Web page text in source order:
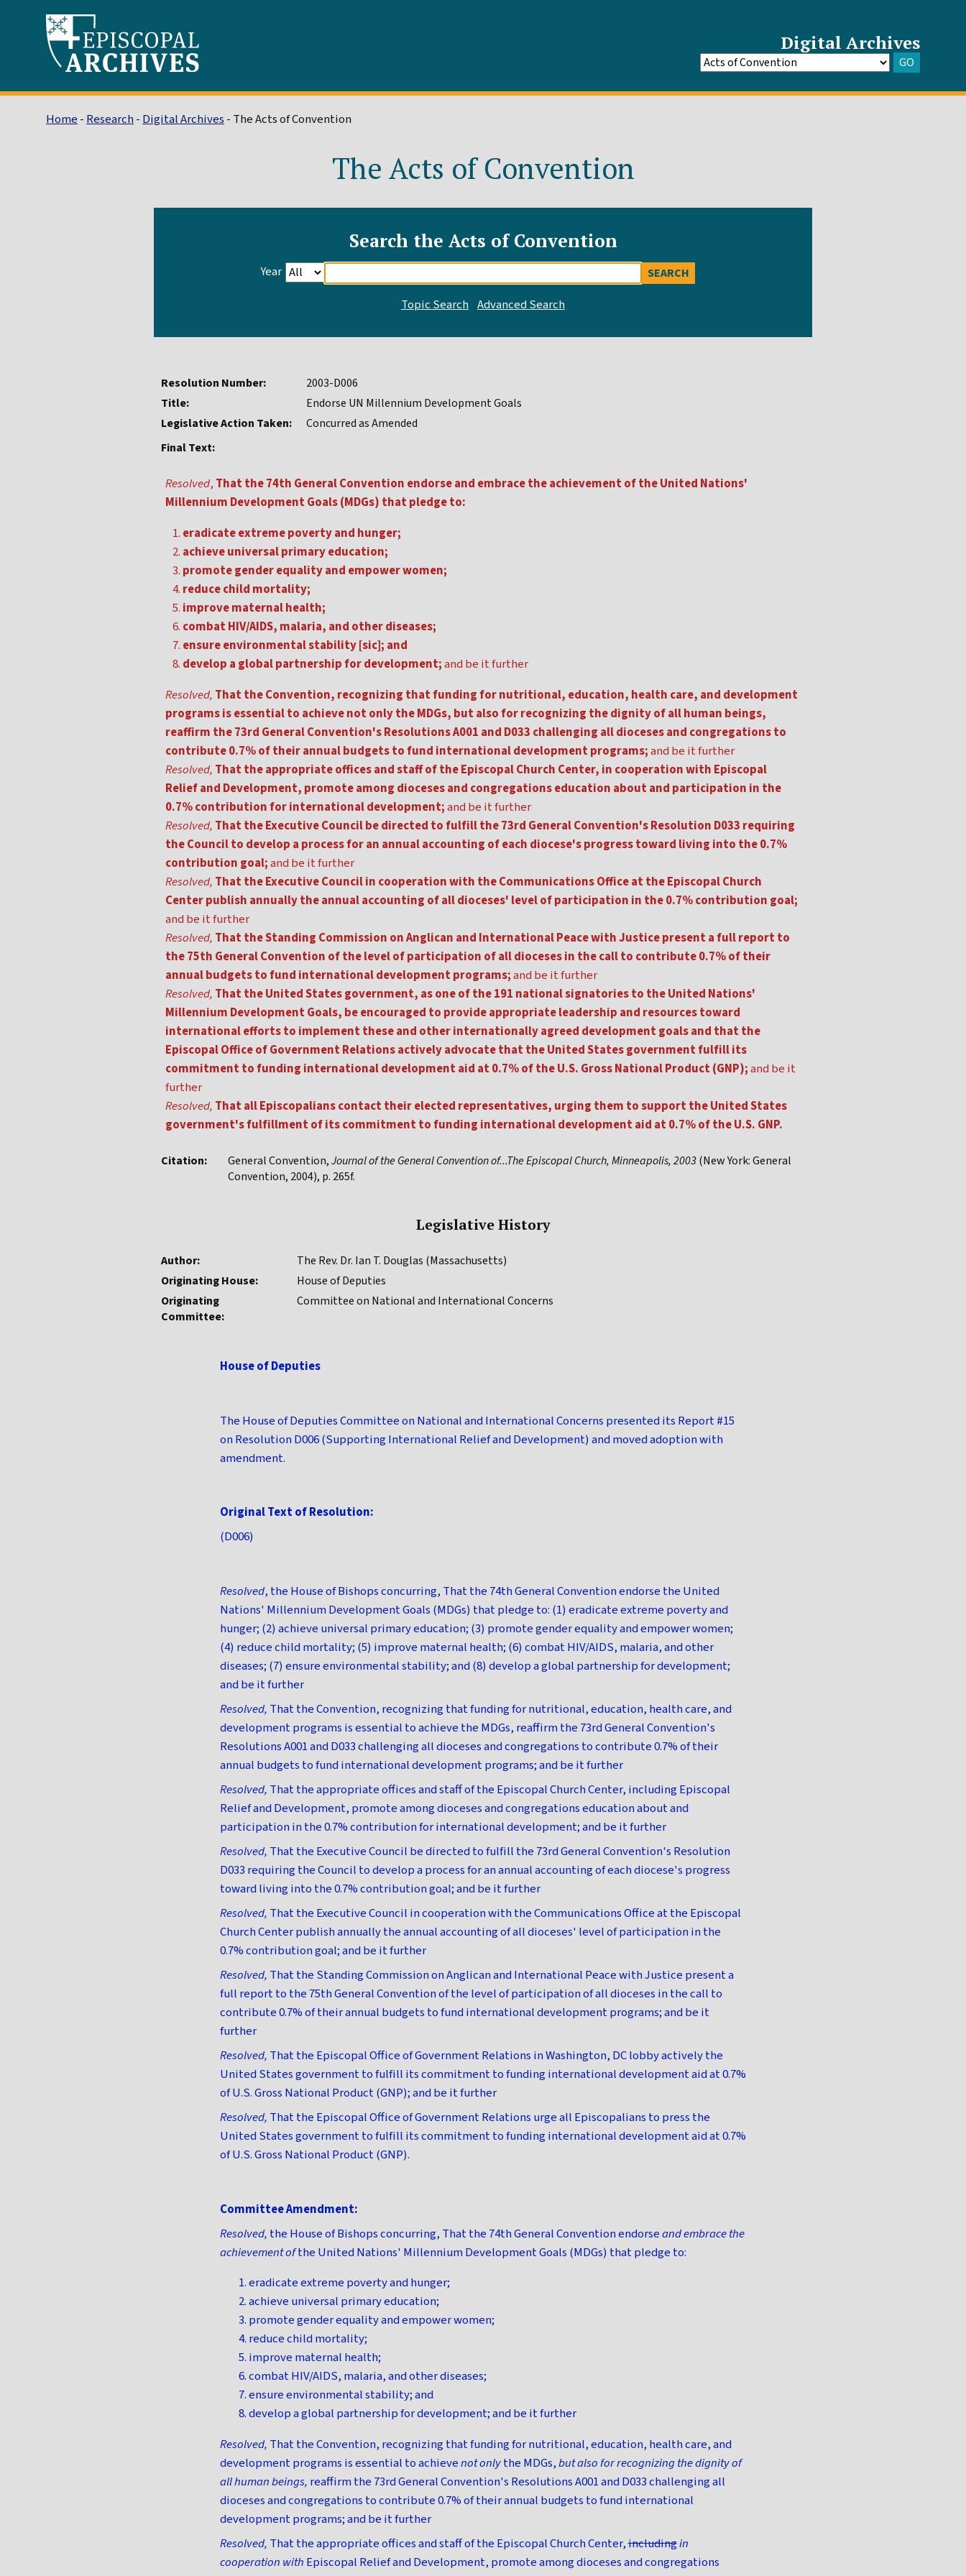
Digital Archives
Go
GO
Home - Research- Digital Archives - The Acts of Convention
The Acts of Convention
Search the Acts of Convention
Year
search
Resolution Number:
2003-D006
Title:
Endorse UN Millennium Development Goals
Legislative Action Taken:
Concurred as Amended
Final Text:
Resolved, That the 74th General Convention endorse and embrace the achievement of the United Nations'
Millennium Development Goals (MDGs) that pledge to:
eradicate extreme poverty and hunger;
achieve universal primary education;
promote gender equality and empower women;
reduce child mortality;
improve maternal health;
combat HIV/AIDS, malaria, and other diseases;
ensure environmental stability [sic]; and
develop a global partnership for development;and be it further
Resolved, That the Convention, recognizing that funding for nutritional, education, health care, and development
programs is essential to achieve not only the MDGs, but also for recognizing the dignity of all human beings,
reaffirm the 73rd General Convention's Resolutions A001 and D033 challenging all dioceses and congregations to
contribute 0.7% of their annual budgets to fund international development programs;and be it further
Resolved, That the appropriate offices and staff of the Episcopal Church Center, in cooperation with Episcopal
Relief and Development, promote among dioceses and congregations education about and participation in the
0.7% contribution for international development;and be it further
Resolved, That the Executive Council be directed to fulfill the 73rd General Convention's Resolution D033 requiring
the Council to develop a process for an annual accounting of each diocese's progress toward living into the 0.7%
contribution goal;and be it further
Resolved, That the Executive Council in cooperation with the Communications Office at the Episcopal Church
Center publish annually the annual accounting of all dioceses' level of participation in the 0.7% contribution goal;
and be it further
Resolved, That the Standing Commission on Anglican and International Peace with Justice present a full report to
the 75th General Convention of the level of participation of all dioceses in the call to contribute 0.7% of their
annual budgets to fund international development programs;and be it further
Resolved, That the United States government, as one of the 191 national signatories to the United Nations'
Millennium Development Goals, be encouraged to provide appropriate leadership and resources toward
international efforts to implement these and other internationally agreed development goals and that the
Episcopal Office of Government Relations actively advocate that the United States government fulfill its
commitment to funding international development aid at 0.7% of the U.S. Gross National Product (GNP);and be it
further
Resolved, That all Episcopalians contact their elected representatives, urging them to support the United States
government's fulfillment of its commitment to funding international development aid at 0.7% of the U.S. GNP.
Citation: General Convention,Journal of the General Convention of...The Episcopal Church, Minneapolis, 2003(New York: General
Convention, 2004), p. 265f.
Legislative History
Author:
The Rev. Dr. Ian T. Douglas (Massachusetts)
Originating House:
House of Deputies
Originating
Committee:
Committee on National and International Concerns
House of Deputies
The House of Deputies Committee on National and International Concerns presented its Report #15
on Resolution D006 (Supporting International Relief and Development) and moved adoption with
amendment.
Original Text of Resolution:
(D006)
Resolved, the House of Bishops concurring, That the 74th General Convention endorse the United
Nations' Millennium Development Goals (MDGs) that pledge to: (1) eradicate extreme poverty and
hunger; (2) achieve universal primary education; (3) promote gender equality and empower women;
(4) reduce child mortality; (5) improve maternal health; (6) combat HIV/AIDS, malaria, and other
diseases; (7) ensure environmental stability; and (8) develop a global partnership for development;
and be it further
Resolved, That the Convention, recognizing that funding for nutritional, education, health care, and
development programs is essential to achieve the MDGs, reaffirm the 73rd General Convention's
Resolutions A001 and D033 challenging all dioceses and congregations to contribute 0.7% of their
annual budgets to fund international development programs; and be it further
Resolved, That the appropriate offices and staff of the Episcopal Church Center, including Episcopal
Relief and Development, promote among dioceses and congregations education about and
participation in the 0.7% contribution for international development; and be it further
Resolved, That the Executive Council be directed to fulfill the 73rd General Convention's Resolution
D033 requiring the Council to develop a process for an annual accounting of each diocese's progress
toward living into the 0.7% contribution goal; and be it further
Resolved, That the Executive Council in cooperation with the Communications Office at the Episcopal
Church Center publish annually the annual accounting of all dioceses' level of participation in the
0.7% contribution goal; and be it further
Resolved, That the Standing Commission on Anglican and International Peace with Justice present a
full report to the 75th General Convention of the level of participation of all dioceses in the call to
contribute 0.7% of their annual budgets to fund international development programs; and be it
further
Resolved, That the Episcopal Office of Government Relations in Washington, DC lobby actively the
United States government to fulfill its commitment to funding international development aid at 0.7%
of U.S. Gross National Product (GNP); and be it further
Resolved, That the Episcopal Office of Government Relations urge all Episcopalians to press the
United States government to fulfill its commitment to funding international development aid at 0.7%
of U.S. Gross National Product (GNP).
Committee Amendment:
Resolved, the House of Bishops concurring, That the 74th General Convention endorseand embrace the
achievement ofthe United Nations' Millennium Development Goals (MDGs) that pledge to:
eradicate extreme poverty and hunger;
achieve universal primary education;
promote gender equality and empower women;
reduce child mortality;
improve maternal health;
combat HIV/AIDS, malaria, and other diseases;
ensure environmental stability; and
develop a global partnership for development; and be it further
Resolved, That the Convention, recognizing that funding for nutritional, education, health care, and
development programs is essential to achievenot onlythe MDGs,but also for recognizing the dignity of
all human beings, reaffirm the 73rd General Convention's Resolutions A001 and D033 challenging all
dioceses and congregations to contribute 0.7% of their annual budgets to fund international
development programs; and be it further
Resolved, That the appropriate offices and staff of the Episcopal Church Center,includingin
cooperation with Episcopal Relief and Development, promote among dioceses and congregations